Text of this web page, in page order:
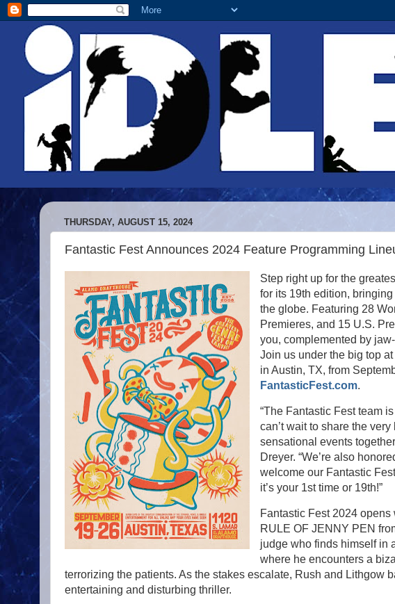
THURSDAY, AUGUST 15, 2024
Fantastic Fest Announces 2024 Feature Programming
Step right up for the
for its 19th edition,
the globe. Featuring 28
Premieres, and 15 U.S.
you, complemented by
Join us under the big top
in Austin, TX, from
FantasticFest.com.
“The Fantastic Fest team
can’t wait to share the
sensational events
Dreyer. “We’re also
welcome our Fantastic
it’s your 1st time or 19th!”
Fantastic Fest 2024
RULE OF JENNY PEN
judge who finds himself in
where he encounters a
terrorizing the patients. As the stakes escalate, Rush and Lithgow
entertaining and disturbing thriller.